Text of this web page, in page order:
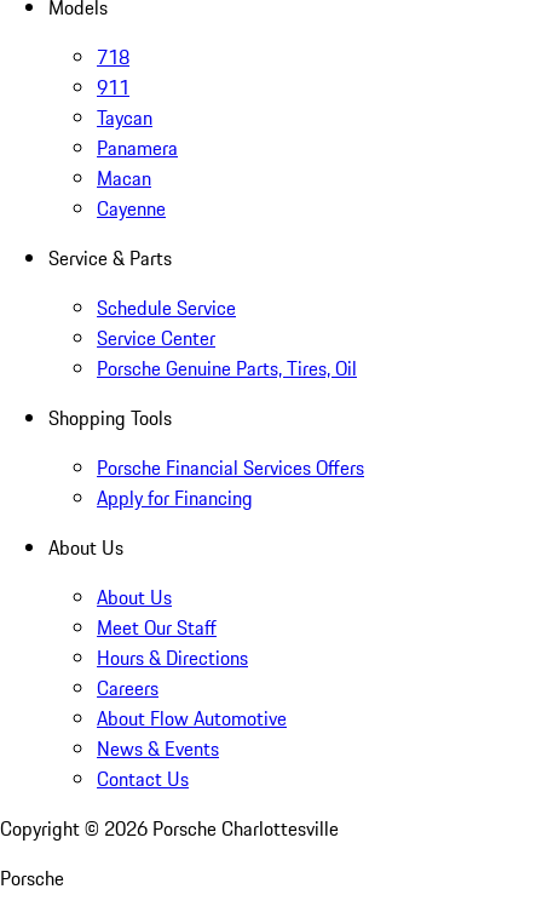
Models
718
911
Taycan
Panamera
Macan
Cayenne
Service & Parts
Schedule Service
Service Center
Porsche Genuine Parts, Tires, Oil
Shopping Tools
Porsche Financial Services Offers
Apply for Financing
About Us
About Us
Meet Our Staff
Hours & Directions
Careers
About Flow Automotive
News & Events
Contact Us
Copyright © 2026 Porsche Charlottesville
Porsche